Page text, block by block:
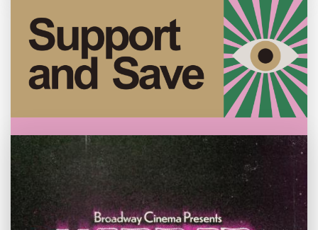
Customer notice: Foyer refurbishment
beginning Mon 3 Aug
Tue 28 Jul